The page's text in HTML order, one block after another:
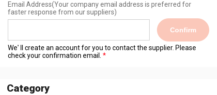
Email Address(Your company email address is preferred for
faster response from our suppliers)
Confirm
We' ll create an account for you to contact the supplier. Please
check your confirmation email.
Category